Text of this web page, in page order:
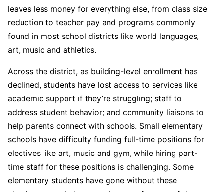
leaves less money for everything else, from class size
reduction to teacher pay and programs commonly
found in most school districts like world languages,
art, music and athletics.
Across the district, as building-level enrollment has
declined, students have lost access to services like
academic support if they’re struggling; staff to
address student behavior; and community liaisons to
help parents connect with schools. Small elementary
schools have difficulty funding full-time positions for
electives like art, music and gym, while hiring part-
time staff for these positions is challenging. Some
elementary students have gone without these